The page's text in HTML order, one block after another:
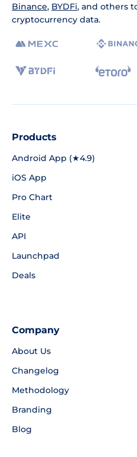
Binance, BYDFi, and others
cryptocurrency data.
Products
Android App (★4.9)
iOS App
Pro Chart
Elite
API
Launchpad
Deals
Company
About Us
Changelog
Methodology
Branding
Blog